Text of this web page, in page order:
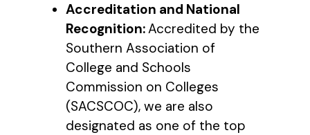
Accreditation and National
Recognition:Accredited by the
Southern Association of
College and Schools
Commission on Colleges
(SACSCOC), we are also
designated as one of the top